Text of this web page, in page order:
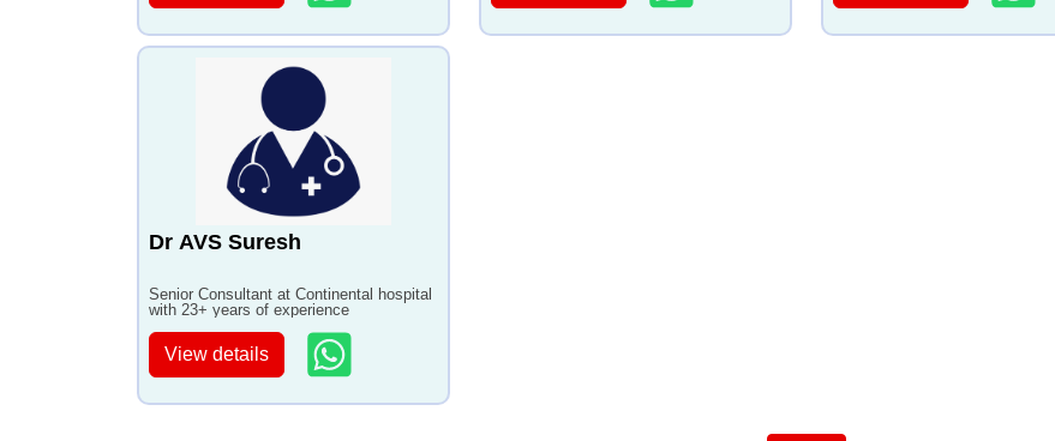
Dr AVS Suresh
Senior Consultant at Continental hospital
with 23+ years of experience
View details